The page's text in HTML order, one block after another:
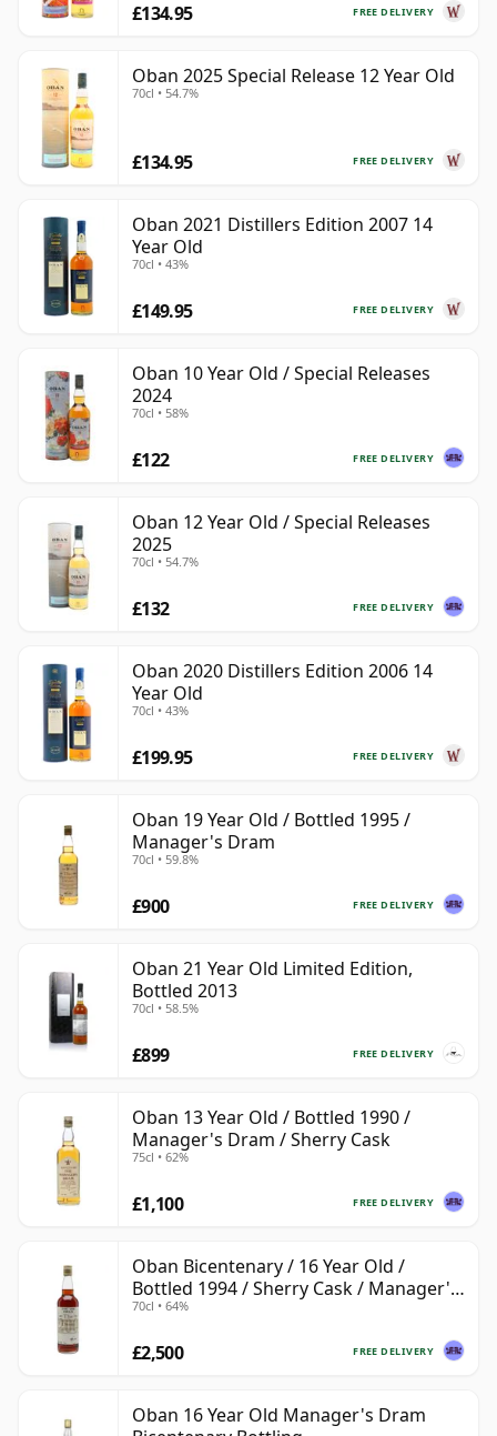
FREE DELIVERY
£134.95
Oban 2025 Special Release 12 Year Old
70cl • 54.7%
FREE DELIVERY
£134.95
Oban 2021 Distillers Edition 2007 14
Year Old
70cl • 43%
FREE DELIVERY
£149.95
Oban 10 Year Old / Special Releases
2024
70cl • 58%
FREE DELIVERY
£122
Oban 12 Year Old / Special Releases
2025
70cl • 54.7%
FREE DELIVERY
£132
Oban 2020 Distillers Edition 2006 14
Year Old
70cl • 43%
FREE DELIVERY
£199.95
Oban 19 Year Old / Bottled 1995 /
Manager's Dram
70cl • 59.8%
FREE DELIVERY
£900
Oban 21 Year Old Limited Edition,
Bottled 2013
70cl • 58.5%
FREE DELIVERY
£899
Oban 13 Year Old / Bottled 1990 /
Manager's Dram / Sherry Cask
75cl • 62%
FREE DELIVERY
£1,100
Oban Bicentenary / 16 Year Old /
Bottled 1994 / Sherry Cask / Manager's
Dram
70cl • 64%
FREE DELIVERY
£2,500
Oban 16 Year Old Manager's Dram